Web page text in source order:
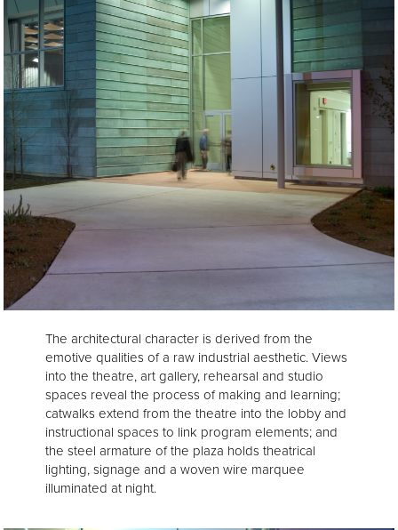
The architectural character is derived from the
emotive qualities of a raw industrial aesthetic. Views
into the theatre, art gallery, rehearsal and studio
spaces reveal the process of making and learning;
catwalks extend from the theatre into the lobby and
instructional spaces to link program elements; and
the steel armature of the plaza holds theatrical
lighting, signage and a woven wire marquee
illuminated at night.